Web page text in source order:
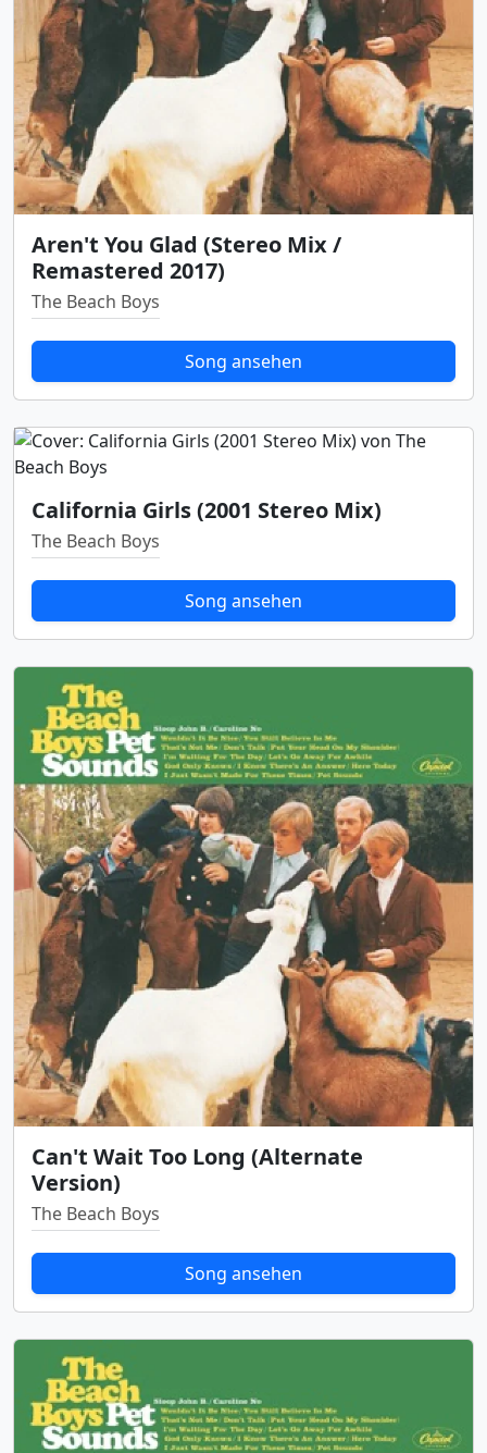
Aren't You Glad (Stereo Mix /
Remastered 2017)
The Beach Boys
Song ansehen
California Girls (2001 Stereo Mix)
The Beach Boys
Song ansehen
Can't Wait Too Long (Alternate
Version)
The Beach Boys
Song ansehen